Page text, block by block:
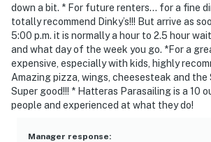
down a bit. * For future renters… for a fine
totally recommend Dinky’s!!! But arrive as
5:00 p.m. it is normally a hour to 2.5 hour
and what day of the week you go. *For a
expensive, especially with kids, highly
Amazing pizza, wings, cheesesteak and the
Super good!!! * Hatteras Parasailing is a 10
people and experienced at what they do!
Manager response: